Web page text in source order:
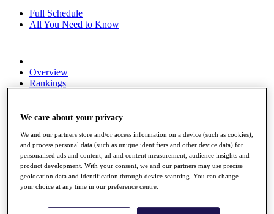
Full Schedule
All You Need to Know
Overview
Rankings
Global Amateur Pathway
About
The Tournaments
Past Champions
News
Overview
We care about your privacy
We and our partners store and/or access information on a device (such as cookies),
and process personal data (such as unique identifiers and other device data) for
personalised ads and content, ad and content measurement, audience insights and
product development. With your consent, we and our partners may use precise
geolocation data and identification through device scanning. You can change
your choice at any time in our preference centre.